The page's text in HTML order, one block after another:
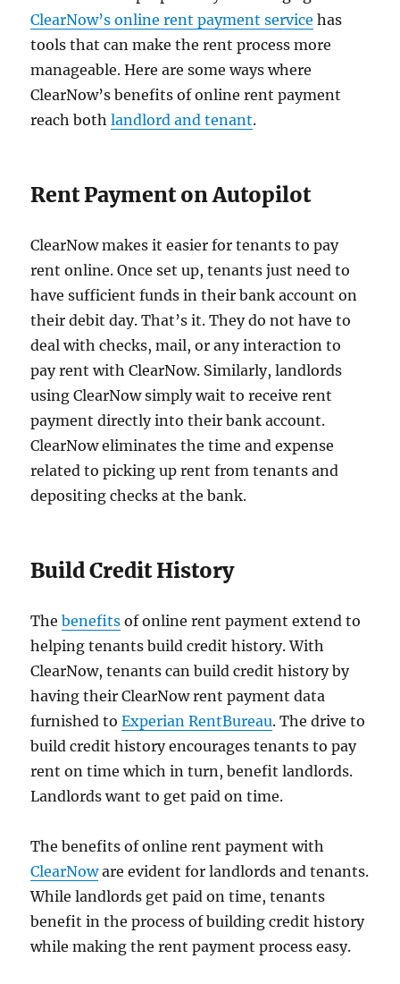
ClearNow’s online rent payment service has
tools that can make the rent process more
manageable. Here are some ways where
ClearNow’s benefits of online rent payment
reach bothlandlord and tenant.
Rent Payment on Autopilot
ClearNow makes it easier for tenants to pay
rent online. Once set up, tenants just need to
have sufficient funds in their bank account on
their debit day. That’s it. They do not have to
deal with checks, mail, or any interaction to
pay rent with ClearNow. Similarly, landlords
using ClearNow simply wait to receive rent
payment directly into their bank account.
ClearNow eliminates the time and expense
related to picking up rent from tenants and
depositing checks at the bank.
Build Credit History
Thebenefits of online rent payment extend to
helping tenants build credit history. With
ClearNow, tenants can build credit history by
having their ClearNow rent payment data
furnished toExperian RentBureau. The drive to
build credit history encourages tenants to pay
rent on time which in turn, benefit landlords.
Landlords want to get paid on time.
The benefits of online rent payment with
ClearNoware evident for landlords and tenants.
While landlords get paid on time, tenants
benefit in the process of building credit history
while making the rent payment process easy.